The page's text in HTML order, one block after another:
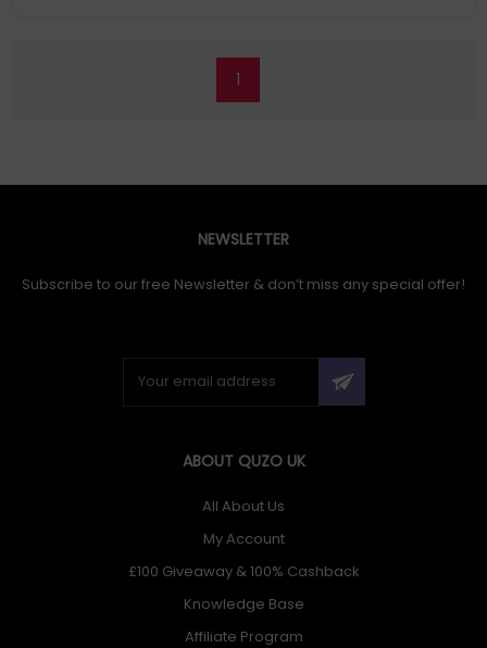
1
NEWSLETTER
Subscribe to our free Newsletter & don’t miss any special offer!
ABOUT QUZO UK
All About Us
My Account
£100 Giveaway & 100% Cashback
Knowledge Base
Affiliate Program